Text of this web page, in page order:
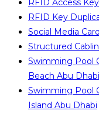
RFID Access
RFID Key
Social Media
Structured
Swimming Pool
Beach Abu Dhabi
Swimming Pool
Island Abu Dhabi